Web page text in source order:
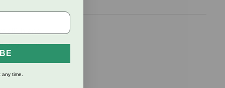
all” blend
dogs — no
time.